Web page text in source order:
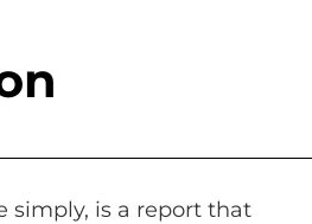
simply, is a report that